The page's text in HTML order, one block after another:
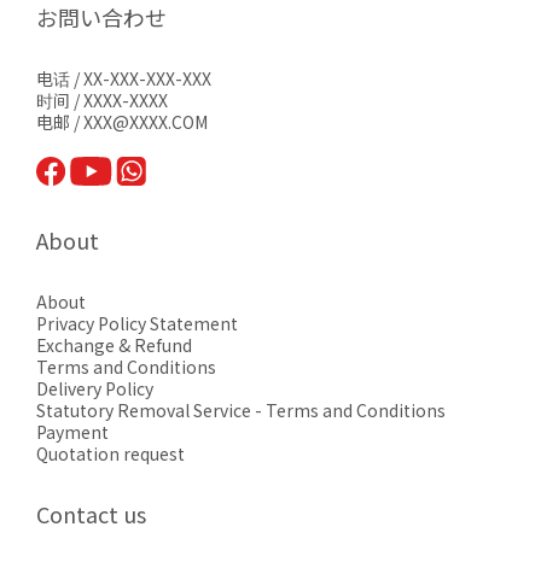
お問い合わせ
电话 / XX-XXX-XXX-XXX
时间 / XXXX-XXXX
电邮 / XXX@XXXX.COM
About
About
Privacy Policy Statement
Exchange & Refund
Terms and Conditions
Delivery Policy
Statutory Removal Service - Terms and Conditions
Payment
Quotation request
Contact us